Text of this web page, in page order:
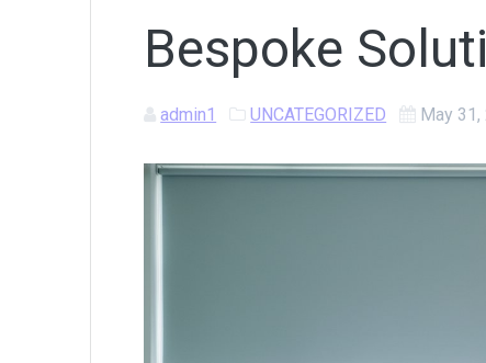
Bespoke
admin1 UNCATEGORIZED May 31,